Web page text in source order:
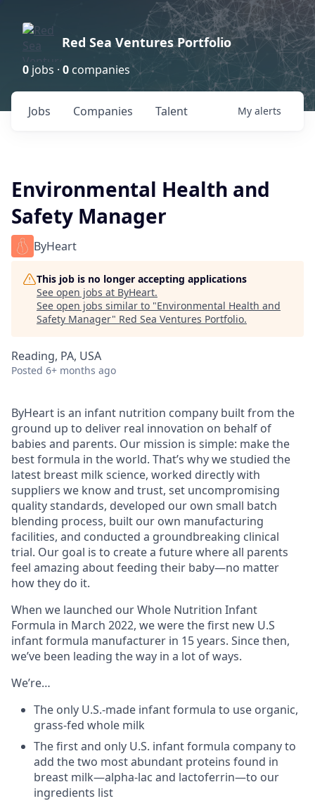
Red Sea Ventures Portfolio
0 jobs · 0 companies
Jobs Companies Talent My alerts
Environmental Health and
Safety Manager
ByHeart
This job is no longer accepting applications
See open jobs at ByHeart.
See open jobs similar to "Environmental Health and
Safety Manager" Red Sea Ventures Portfolio.
Reading, PA, USA
Posted 6+ months ago
ByHeart is an infant nutrition company built from the
ground up to deliver real innovation on behalf of
babies and parents. Our mission is simple: make the
best formula in the world. That’s why we studied the
latest breast milk science, worked directly with
suppliers we know and trust, set uncompromising
quality standards, developed our own small batch
blending process, built our own manufacturing
facilities, and conducted a groundbreaking clinical
trial. Our goal is to create a future where all parents
feel amazing about feeding their baby—no matter
how they do it.
When we launched our Whole Nutrition Infant
Formula in March 2022, we were the first new U.S
infant formula manufacturer in 15 years. Since then,
we’ve been leading the way in a lot of ways.
We’re…
The only U.S.-made infant formula to use organic,
grass-fed whole milk
The first and only U.S. infant formula company to
add the two most abundant proteins found in
breast milk—alpha-lac and lactoferrin—to our
ingredients list